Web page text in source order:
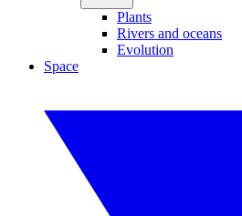
Plants
Rivers and oceans
Evolution
Space